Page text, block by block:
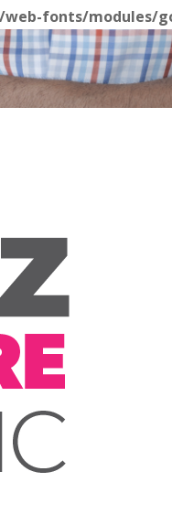
fonts/modules/